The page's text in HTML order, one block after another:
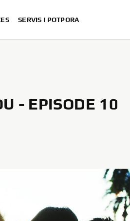
SERVIS I POTPORA
- EPISODE 10